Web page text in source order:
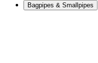
Bagpipes & Smallpipes